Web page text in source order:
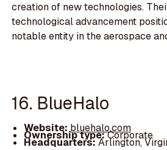
creation of new technologies.
technological advancement
notable entity in the aerospace
16. BlueHalo
Website:bluehalo.com
Ownership type:Corporate
Headquarters:Arlington,